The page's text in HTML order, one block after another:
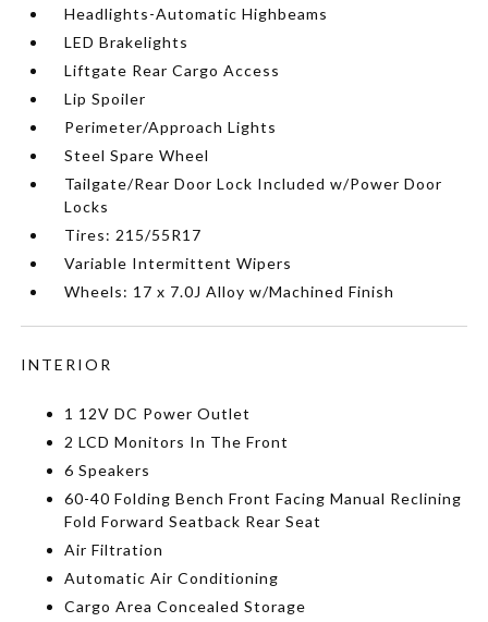
Headlights-Automatic Highbeams
LED Brakelights
Liftgate Rear Cargo Access
Lip Spoiler
Perimeter/Approach Lights
Steel Spare Wheel
Tailgate/Rear Door Lock Included w/Power Door
Locks
Tires: 215/55R17
Variable Intermittent Wipers
Wheels: 17 x 7.0J Alloy w/Machined Finish
INTERIOR
1 12V DC Power Outlet
2 LCD Monitors In The Front
6 Speakers
60-40 Folding Bench Front Facing Manual Reclining
Fold Forward Seatback Rear Seat
Air Filtration
Automatic Air Conditioning
Cargo Area Concealed Storage